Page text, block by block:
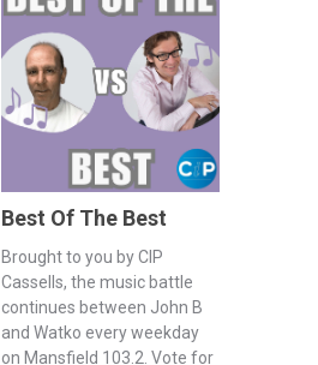
Best Of The Best
Brought to you by CIP
Cassells, the music battle
continues between John B
and Watko every weekday
on Mansfield 103.2. Vote for